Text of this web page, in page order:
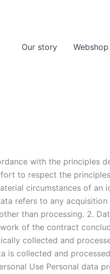
Our story Webshop
with the principles
to respect the
circumstances of an
refers to any
than processing. 2.
of the contract
collected and
is collected and
Use Personal